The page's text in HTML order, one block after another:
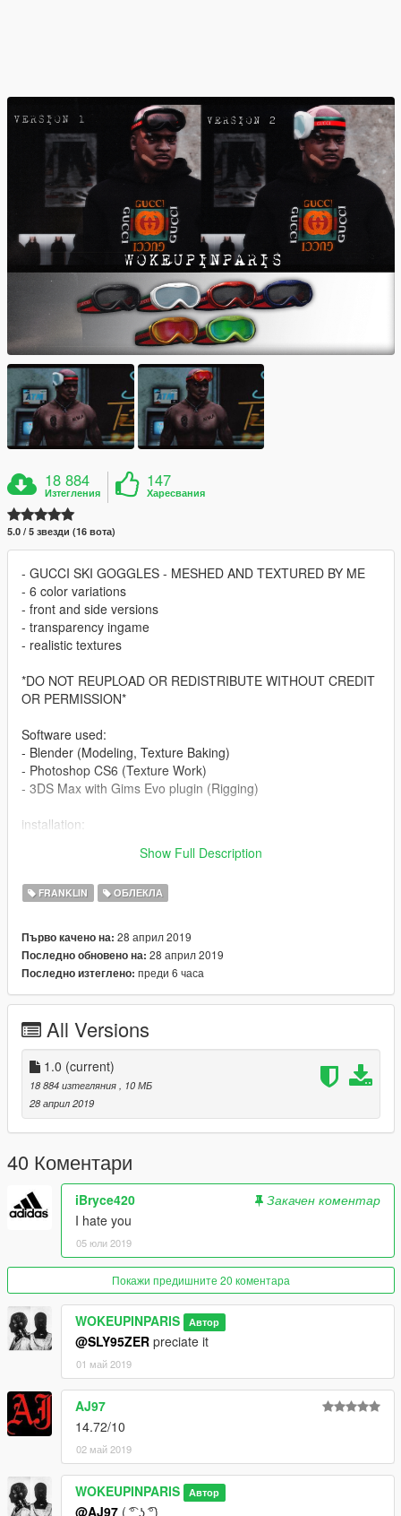
18 884
Изтегления
147
Харесвания
5.0 / 5 звезди (16 вота)
- GUCCI SKI GOGGLES - MESHED AND TEXTURED BY ME
- 6 color variations
- front and side versions
- transparency ingame
- realistic textures
*DO NOT REUPLOAD OR REDISTRIBUTE WITHOUT CREDIT
OR PERMISSION*
Software used:
- Blender (Modeling, Texture Baking)
- Photoshop CS6 (Texture Work)
- 3DS Max with Gims Evo plugin (Rigging)
installation:
Show Full Description
FRANKLIN ОБЛЕКЛА
Първо качено на: 28 април 2019
Последно обновено на: 28 април 2019
Последно изтеглено: преди 6 часа
All Versions
1.0 (current)
18 884 изтегляния
, 10 МБ
28 април 2019
40 Коментари
iBryce420
Закачен коментар
I hate you
05 юли 2019
Покажи предишните 20 коментара
WOKEUPINPARIS Автор
@SLY95ZER preciate it
01 май 2019
AJ97
14.72/10
02 май 2019
WOKEUPINPARIS Автор
@AJ97 ( ͡° ͜ʖ ͡°)